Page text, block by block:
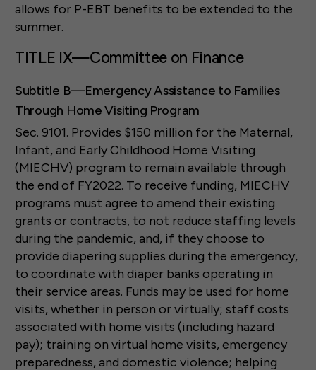
allows for P-EBT benefits to be extended to the
summer.
TITLE IX—Committee on Finance
Subtitle B—Emergency Assistance to Families
Through Home Visiting Program
Sec. 9101. Provides $150 million for the Maternal,
Infant, and Early Childhood Home Visiting
(MIECHV) program to remain available through
the end of FY2022. To receive funding, MIECHV
programs must agree to amend their existing
grants or contracts, to not reduce staffing levels
during the pandemic, and, if they choose to
provide diapering supplies during the emergency,
to coordinate with diaper banks operating in
their service areas. Funds may be used for home
visits, whether in person or virtually; staff costs
associated with home visits (including hazard
pay); training on virtual home visits, emergency
preparedness, and domestic violence; helping